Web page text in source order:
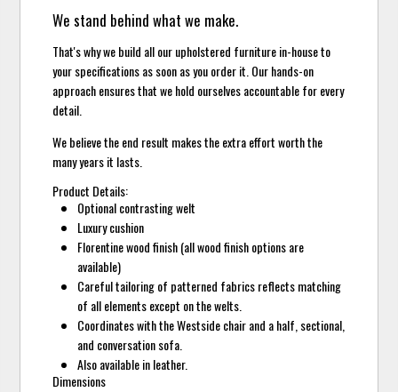
We stand behind what we make.
That's why we build all our upholstered furniture in-house to
your specifications as soon as you order it. Our hands-on
approach ensures that we hold ourselves accountable for every
detail.
We believe the end result makes the extra effort worth the
many years it lasts.
Product Details:
Optional contrasting welt
Luxury cushion
Florentine wood finish (all wood finish options are
available)
Careful tailoring of patterned fabrics reflects matching
of all elements except on the welts.
Coordinates with the Westside chair and a half, sectional,
and conversation sofa.
Also available in leather.
Dimensions